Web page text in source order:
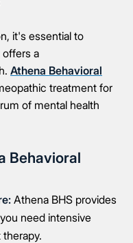
it's essential to
a
Athena Behavioral
treatment for
of mental health
Behavioral
Athena BHS provides
need intensive